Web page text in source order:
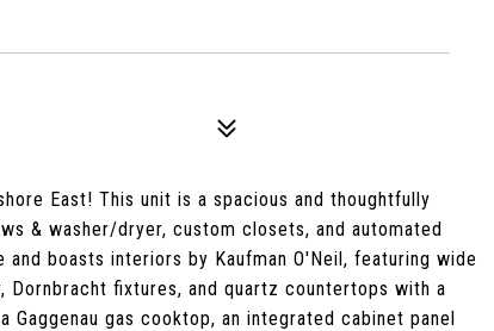
East! This unit is a spacious and thoughtfully
& washer/dryer, custom closets, and automated
boasts interiors by Kaufman O'Neil, featuring wide
Dornbracht fixtures, and quartz countertops with a
gas cooktop, an integrated cabinet panel